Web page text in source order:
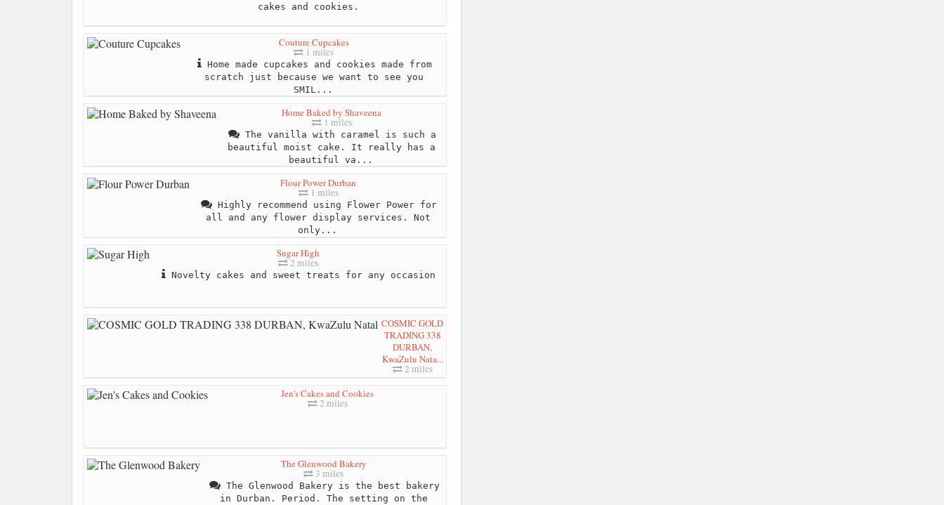
cakes and cookies.
Couture Cupcakes
1 miles
Home made cupcakes and cookies made from
scratch just because we want to see you
SMIL...
Home Baked by Shaveena
1 miles
The vanilla with caramel is such a
beautiful moist cake. It really has a
beautiful va...
Flour Power Durban
1 miles
Highly recommend using Flower Power for
all and any flower display services. Not
only...
Sugar High
2 miles
Novelty cakes and sweet treats for any occasion
COSMIC GOLD
TRADING 338
DURBAN,
KwaZulu Nata...
2 miles
Jen's Cakes and Cookies
2 miles
The Glenwood Bakery
3 miles
The Glenwood Bakery is the best bakery
in Durban. Period. The setting on the